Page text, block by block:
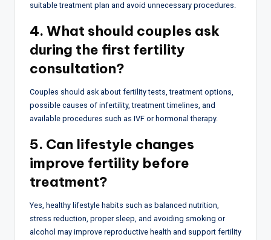
suitable treatment plan and avoid unnecessary procedures.
4. What should couples ask
during the first fertility
consultation?
Couples should ask about fertility tests, treatment options,
possible causes of infertility, treatment timelines, and
available procedures such as IVF or hormonal therapy.
5. Can lifestyle changes
improve fertility before
treatment?
Yes, healthy lifestyle habits such as balanced nutrition,
stress reduction, proper sleep, and avoiding smoking or
alcohol may improve reproductive health and support fertility